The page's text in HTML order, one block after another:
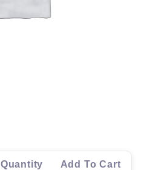
Quantity Add To Cart